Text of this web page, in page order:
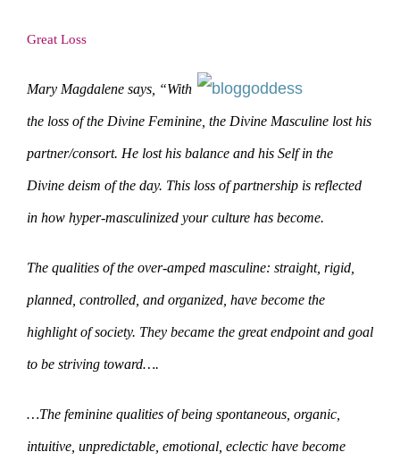
Great Loss
Mary Magdalene says, “With
the loss of the Divine Feminine, the Divine Masculine lost his
partner/consort. He lost his balance and his Self in the
Divine deism of the day. This loss of partnership is reflected
in how hyper-masculinized your culture has become.
The qualities of the over-amped masculine: straight, rigid,
planned, controlled, and organized, have become the
highlight of society. They became the great endpoint and goal
to be striving toward….
…The feminine qualities of being spontaneous, organic,
intuitive, unpredictable, emotional, eclectic have become